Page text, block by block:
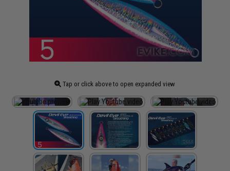
Tap or click above to open expanded view